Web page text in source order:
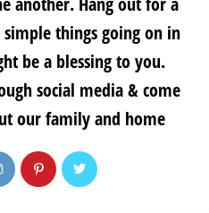
things going on in
be a blessing to you.
social media & come
our family and home